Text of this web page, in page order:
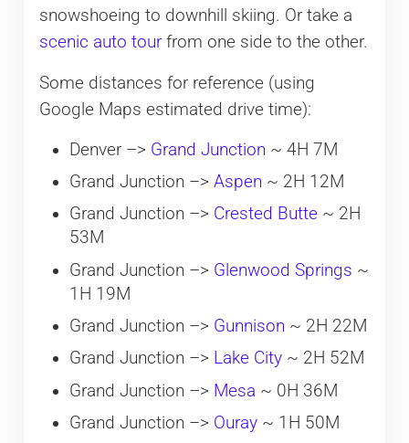
snowshoeing to downhill skiing. Or take a
scenic auto tourfrom one side to the other.
Some distances for reference (using
Google Maps estimated drive time):
Denver –> Grand Junction ~ 4H 7M
Grand Junction –> Aspen ~ 2H 12M
Grand Junction –> Crested Butte~ 2H
53M
Grand Junction –> Glenwood Springs ~
1H 19M
Grand Junction –> Gunnison ~ 2H 22M
Grand Junction –> Lake City~ 2H 52M
Grand Junction –> Mesa ~ 0H 36M
Grand Junction –> Ouray~ 1H 50M